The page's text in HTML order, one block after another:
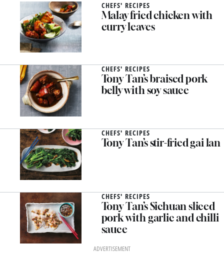
CHEFS' RECIPES
Malay fried chicken with
curry leaves
CHEFS' RECIPES
Tony Tan’s braised pork
belly with soy sauce
CHEFS' RECIPES
Tony Tan’s stir-fried gai lan
CHEFS' RECIPES
Tony Tan’s Sichuan sliced
pork with garlic and chilli
sauce
ADVERTISEMENT